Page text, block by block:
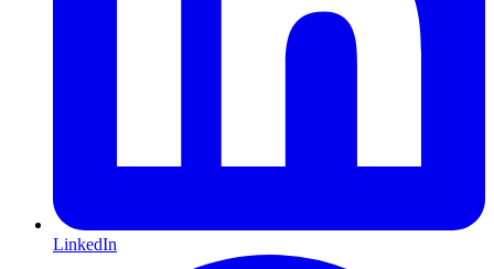
LinkedIn